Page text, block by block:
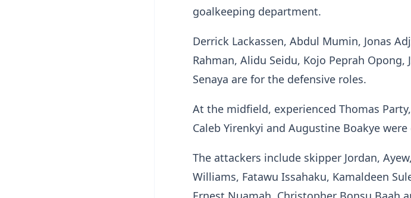
goalkeeping department.
Derrick Lackassen, Abdul Mumin, Jonas
Rahman, Alidu Seidu, Kojo Peprah Opong,
Senaya are for the defensive roles.
At the midfield, experienced Thomas
Caleb Yirenkyi and Augustine Boakye were
The attackers include skipper Jordan,
Williams, Fatawu Issahaku, Kamaldeen